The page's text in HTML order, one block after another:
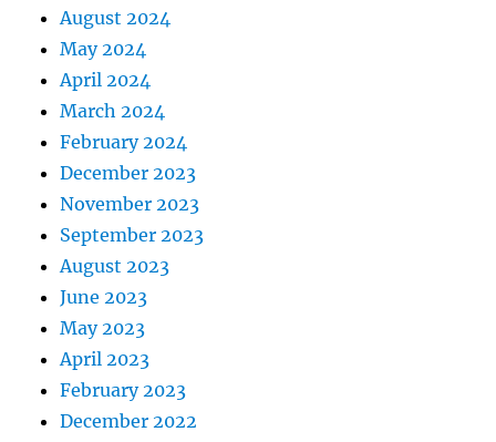
August 2024
May 2024
April 2024
March 2024
February 2024
December 2023
November 2023
September 2023
August 2023
June 2023
May 2023
April 2023
February 2023
December 2022